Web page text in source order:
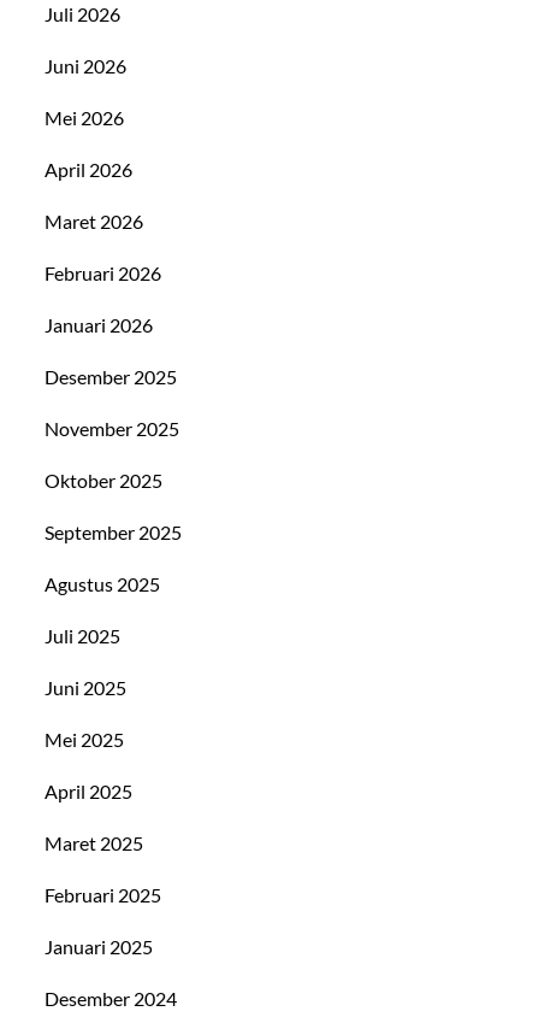
Juli 2026
Juni 2026
Mei 2026
April 2026
Maret 2026
Februari 2026
Januari 2026
Desember 2025
November 2025
Oktober 2025
September 2025
Agustus 2025
Juli 2025
Juni 2025
Mei 2025
April 2025
Maret 2025
Februari 2025
Januari 2025
Desember 2024